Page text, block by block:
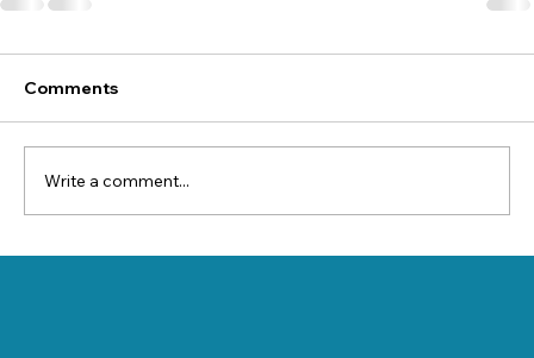
Comments
Write a comment...